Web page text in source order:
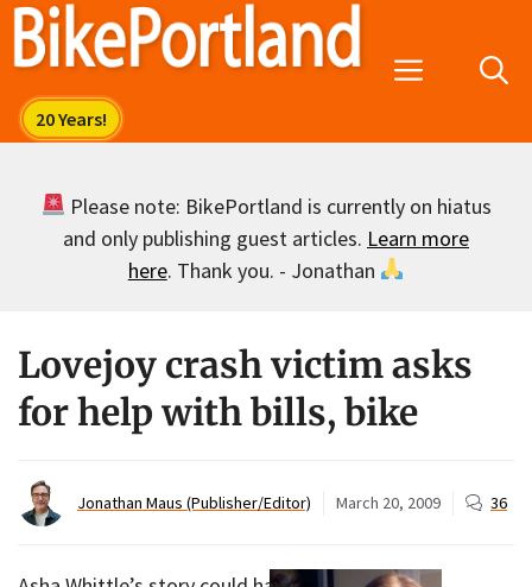
Skip
Menu
Please note: BikePortland is currently on hiatus
and only publishing guest articles. Learn more
here. Thank you. - Jonathan
Lovejoy crash victim asks
for help with bills, bike
Jonathan Maus (Publisher/Editor) March 20, 2009 36